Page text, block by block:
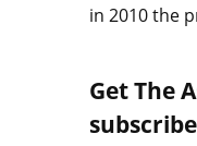
in 2010 the
Get The